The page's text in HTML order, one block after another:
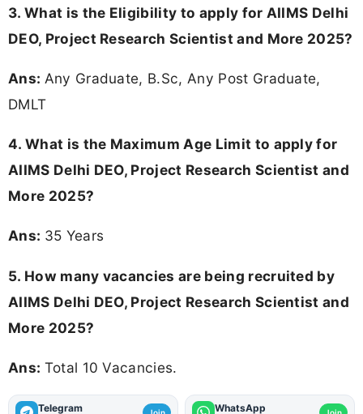
3. What is the Eligibility to apply for AIIMS Delhi
DEO, Project Research Scientist and More 2025?
Ans: Any Graduate, B.Sc, Any Post Graduate,
DMLT
4. What is the Maximum Age Limit to apply for
AIIMS Delhi DEO, Project Research Scientist and
More 2025?
Ans: 35 Years
5. How many vacancies are being recruited by
AIIMS Delhi DEO, Project Research Scientist and
More 2025?
Ans: Total 10 Vacancies.
Telegram WhatsApp